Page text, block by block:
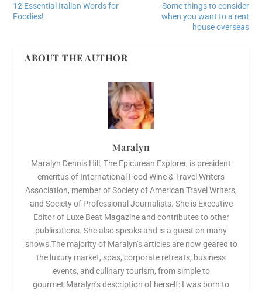
12 Essential Italian Words for
Foodies!
Some things to consider
when you want to a rent
house overseas
ABOUT THE AUTHOR
Maralyn
Maralyn Dennis Hill, The Epicurean Explorer, is president
emeritus of International Food Wine & Travel Writers
Association, member of Society of American Travel Writers,
and Society of Professional Journalists. She is Executive
Editor of Luxe Beat Magazine and contributes to other
publications. She also speaks and is a guest on many
shows.The majority of Maralyn’s articles are now geared to
the luxury market, spas, corporate retreats, business
events, and culinary tourism, from simple to
gourmet.Maralyn’s description of herself: I was born to